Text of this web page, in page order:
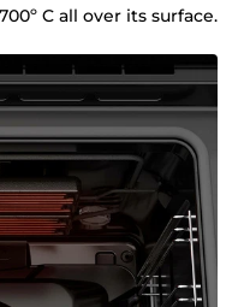
C all over its surface.